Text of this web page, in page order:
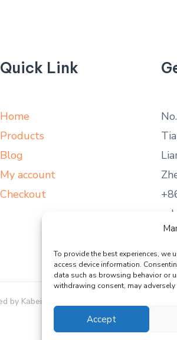
To provide the best experiences,
access device information.
data such as browsing behavior or
withdrawing consent, may
Accept
Quick Link
Home
Products
Blog
My account
Checkout
by Kabeier.